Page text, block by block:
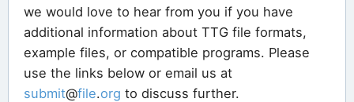
we would love to hear from you if you have
additional information about TTG file formats,
example files, or compatible programs. Please
use the links below or email us at
submit@file.org to discuss further.